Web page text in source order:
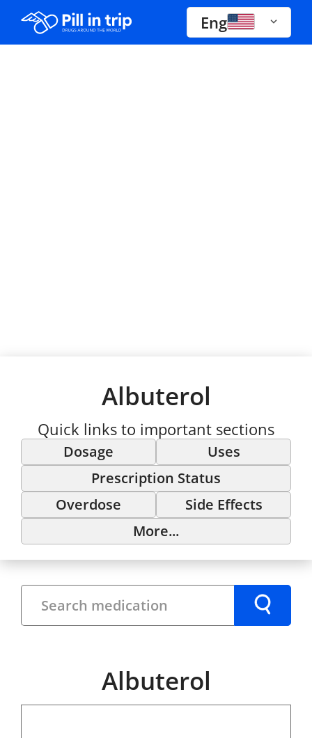
Drugs A-Z Eng
Albuterol
Quick links to important sections
Dosage
Uses
Prescription Status
Overdose
Side Effects
More...
Albuterol